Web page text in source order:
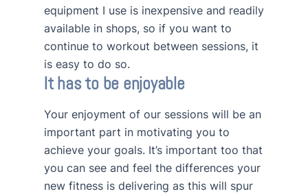
equipment I use is inexpensive and readily
available in shops, so if you want to
continue to workout between sessions, it
is easy to do so.
It has to be enjoyable
Your enjoyment of our sessions will be an
important part in motivating you to
achieve your goals. It’s important too that
you can see and feel the differences your
new fitness is delivering as this will spur